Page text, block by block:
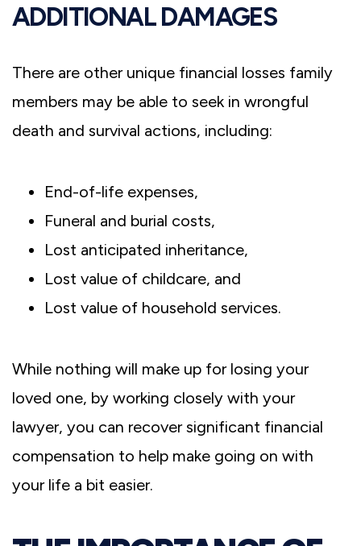
ADDITIONAL DAMAGES
There are other unique financial losses family
members may be able to seek in wrongful
death and survival actions, including:
End-of-life expenses,
Funeral and burial costs,
Lost anticipated inheritance,
Lost value of childcare, and
Lost value of household services.
While nothing will make up for losing your
loved one, by working closely with your
lawyer, you can recover significant financial
compensation to help make going on with
your life a bit easier.